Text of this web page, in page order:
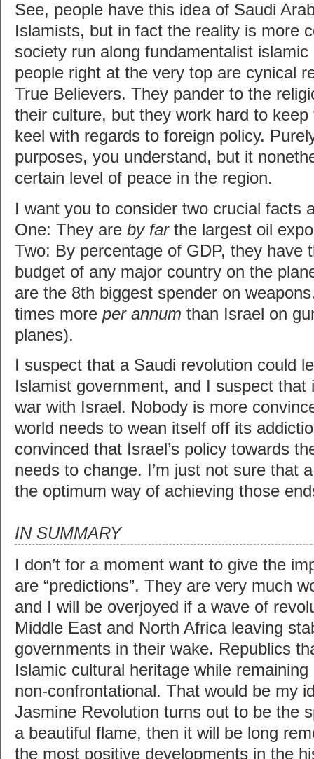
See, people have this idea of Saudi
Islamists, but in fact the reality is more
society run along fundamentalist
people right at the very top are cynical
True Believers. They pander to the
their culture, but they work hard to
keel with regards to foreign policy.
purposes, you understand, but it
certain level of peace in the region.
I want you to consider two crucial facts
One: They are by farthe largest oil
Two: By percentage of GDP, they have
budget of any major country on the
are the 8th biggest spender on
times more per annum than Israel on
planes).
I suspect that a Saudi revolution could
Islamist government, and I suspect
war with Israel. Nobody is more
world needs to wean itself off its
convinced that Israel’s policy towards
needs to change. I’m just not sure that
the optimum way of achieving those
IN SUMMARY
I don’t for a moment want to give the
are “predictions”. They are very much
and I will be overjoyed if a wave of
Middle East and North Africa leaving
governments in their wake. Republics
Islamic cultural heritage while
non-confrontational. That would be my
Jasmine Revolution turns out to be the
a beautiful flame, then it will be long
the most positive developments in the